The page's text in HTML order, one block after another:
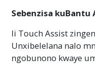
Sebenzisa kuBantu
Ii Touch Assist
Unxibelelana nalo
ngobunono kwaye